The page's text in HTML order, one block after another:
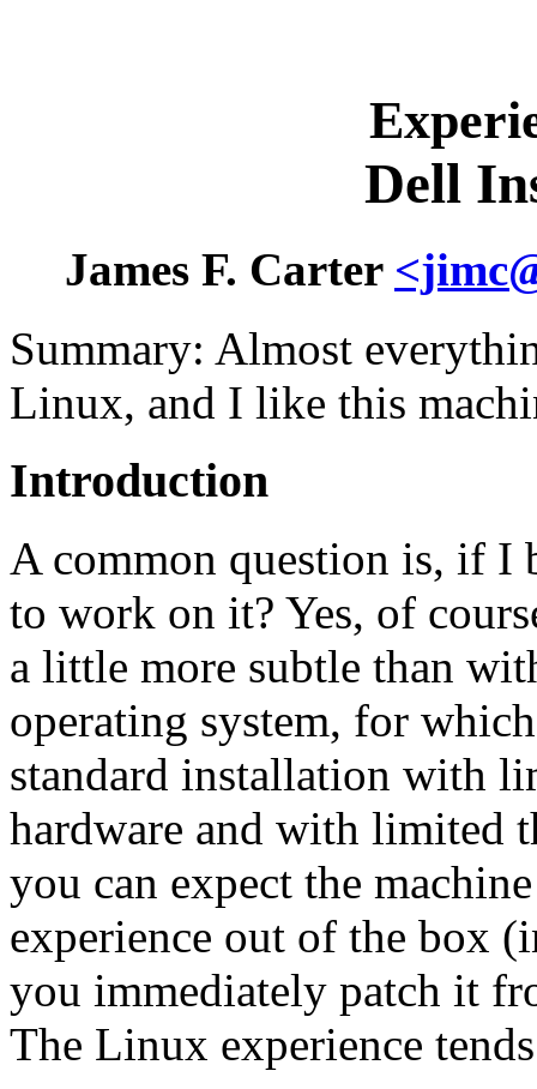
Dell
James F. Carter
Summary: Almost
Linux, and I like this
Introduction
A common question is, if
to work on it? Yes, of
a little more subtle than
operating system, for
standard installation with
hardware and with limited
you can expect the
experience out of the box
you immediately patch it
The Linux experience